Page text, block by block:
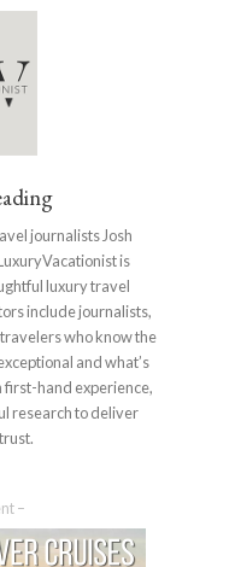
journalists Josh
is
luxury travel
include journalists,
who know the
and what’s
first-hand experience,
research to deliver
–